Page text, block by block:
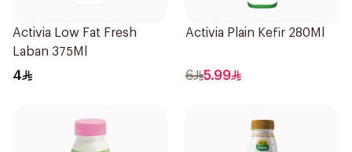
Activia Low Fat Fresh
Laban 375Ml
4
Activia Plain Kefir 280Ml
6 5.99